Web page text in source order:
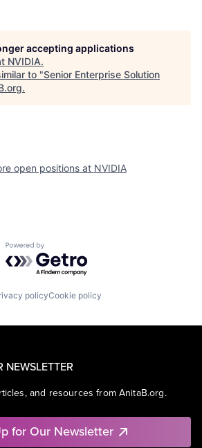
accepting applications
NVIDIA.
to "Senior Enterprise Solution
.
open positions at NVIDIA
Powered by Getro.com
policyCookie policy
NEWSLETTER
and resources from AnitaB.org.
for Our Newsletter